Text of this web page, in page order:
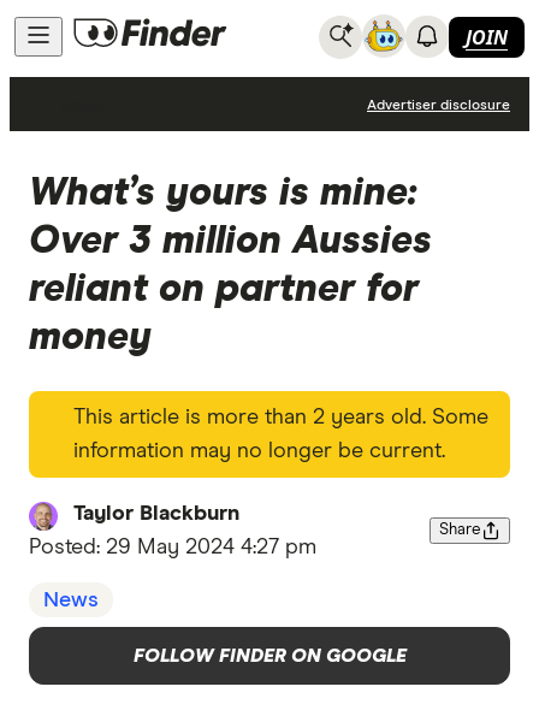
JOIN
Advertiser disclosure
What’s yours is mine:
Over 3 million Aussies
reliant on partner for
money
This article is more than 2 years old. Some
information may no longer be current.
Taylor Blackburn
Posted: 29 May 2024 4:27 pm
Share
News
FOLLOW FINDER ON GOOGLE